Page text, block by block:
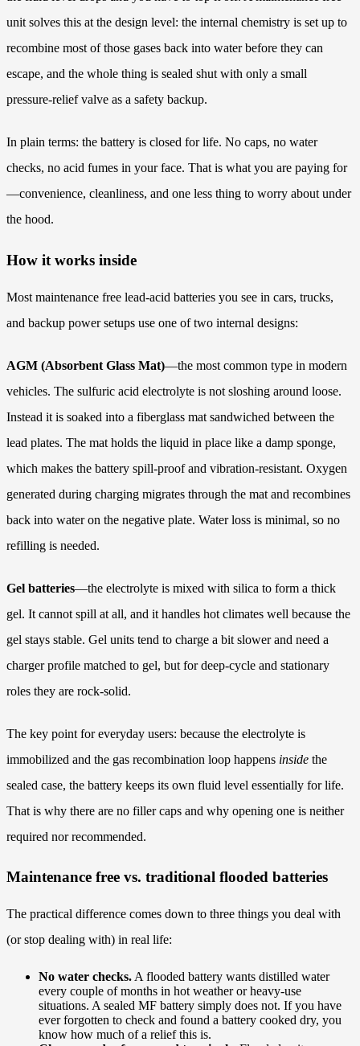
unit solves this at the design level: the internal chemistry is set up to
recombine most of those gases back into water before they can
escape, and the whole thing is sealed shut with only a small
pressure-relief valve as a safety backup.
In plain terms: the battery is closed for life. No caps, no water
checks, no acid fumes in your face. That is what you are paying for
—convenience, cleanliness, and one less thing to worry about under
the hood.
How it works inside
Most maintenance free lead-acid batteries you see in cars, trucks,
and backup power setups use one of two internal designs:
AGM (Absorbent Glass Mat)—the most common type in modern
vehicles. The sulfuric acid electrolyte is not sloshing around loose.
Instead it is soaked into a fiberglass mat sandwiched between the
lead plates. The mat holds the liquid in place like a damp sponge,
which makes the battery spill-proof and vibration-resistant. Oxygen
generated during charging migrates through the mat and recombines
back into water on the negative plate. Water loss is minimal, so no
refilling is needed.
Gel batteries—the electrolyte is mixed with silica to form a thick
gel. It cannot spill at all, and it handles hot climates well because the
gel stays stable. Gel units tend to charge a bit slower and need a
charger profile matched to gel, but for deep-cycle and stationary
roles they are rock-solid.
The key point for everyday users: because the electrolyte is
immobilized and the gas recombination loop happens inside the
sealed case, the battery keeps its own fluid level essentially for life.
That is why there are no filler caps and why opening one is neither
required nor recommended.
Maintenance free vs. traditional flooded batteries
The practical difference comes down to three things you deal with
(or stop dealing with) in real life:
No water checks. A flooded battery wants distilled water
every couple of months in hot weather or heavy-use
situations. A sealed MF battery simply does not. If you have
ever forgotten to check and found a battery cooked dry, you
know how much of a relief this is.